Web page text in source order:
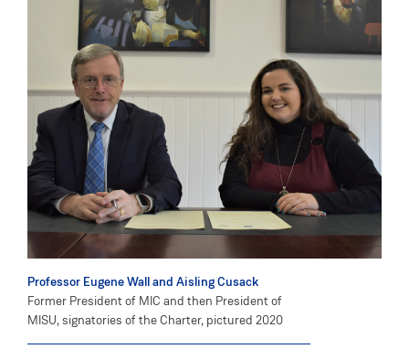
Professor Eugene Wall and Aisling Cusack
Former President of MIC and then President of
MISU, signatories of the Charter, pictured 2020